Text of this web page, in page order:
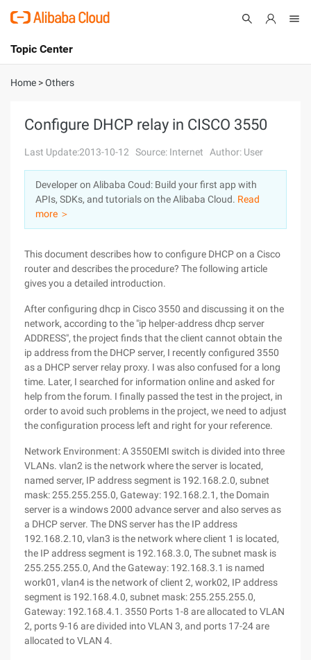
International - English
Console
Log In
Sign Up
Topic Center
About
Solutions
Pricing
Marketplace
Home >Others
Configure DHCP relay in CISCO 3550
Last Update:2013-10-12 Source: Internet Author: User
Developer on Alibaba Coud: Build your first app with
APIs, SDKs, and tutorials on the Alibaba Cloud. Read
more ＞
This document describes how to configure DHCP on a Cisco
router and describes the procedure? The following article
gives you a detailed introduction.
After configuring dhcp in Cisco 3550 and discussing it on the
network, according to the "ip helper-address dhcp server
ADDRESS", the project finds that the client cannot obtain the
ip address from the DHCP server, I recently configured 3550
as a DHCP server relay proxy. I was also confused for a long
time. Later, I searched for information online and asked for
help from the forum. I finally passed the test in the project, in
order to avoid such problems in the project, we need to adjust
the configuration process left and right for your reference.
Network Environment: A 3550EMI switch is divided into three
VLANs. vlan2 is the network where the server is located,
named server, IP address segment is 192.168.2.0, subnet
mask: 255.255.255.0, Gateway: 192.168.2.1, the Domain
server is a windows 2000 advance server and also serves as
a DHCP server. The DNS server has the IP address
192.168.2.10, vlan3 is the network where client 1 is located,
the IP address segment is 192.168.3.0, The subnet mask is
255.255.255.0, And the Gateway: 192.168.3.1 is named
work01, vlan4 is the network of client 2, work02, IP address
segment is 192.168.4.0, subnet mask: 255.255.255.0,
Gateway: 192.168.4.1. 3550 Ports 1-8 are allocated to VLAN
2, ports 9-16 are divided into VLAN 3, and ports 17-24 are
allocated to VLAN 4.